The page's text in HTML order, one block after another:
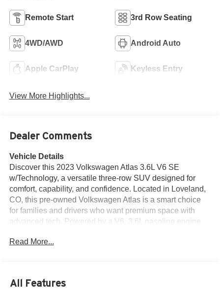
Remote Start 3rd Row Seating
4WD/AWD Android Auto
Apple CarPlay Keyless Entry
View More Highlights...
Dealer Comments
Vehicle Details
Discover this 2023 Volkswagen Atlas 3.6L V6 SE
w/Technology, a versatile three-row SUV designed for
comfort, capability, and confidence. Located in Loveland,
CO, this pre-owned Volkswagen Atlas is a smart choice
for families and drivers who want premium space with
advanced tech. Powered by a V6, 3.6L gasoline engine
performance for Colorado roads, weekend trips, and daily
with Android Auto, and enjoy added peace of mind with
Read More...
All Features